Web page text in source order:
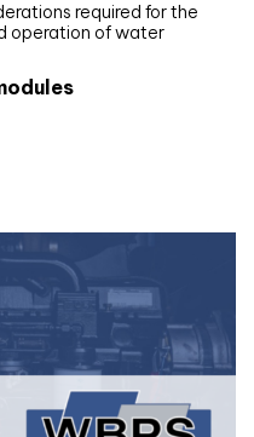
required for the
operation of water